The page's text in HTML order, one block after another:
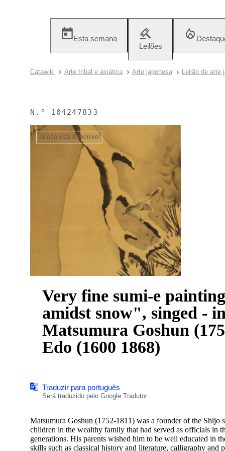
Esta semana
Leilões
Catawiki Arte tribal e asiática Arte japonesa Leilão de arte
N.º 104247833
Já não está disponível
Very fine sumi-e
amidst snow", singed -
Matsumura Goshun
Edo (1600 1868)
Traduzir para português
Será traduzido pelo Google Tradutor
Matsumura Goshun (1752-1811) was a founder of the
children in the wealthy family that had served as officials in
generations. His parents wished him to be well educated in
skills such as classical history and literature, calligraphy